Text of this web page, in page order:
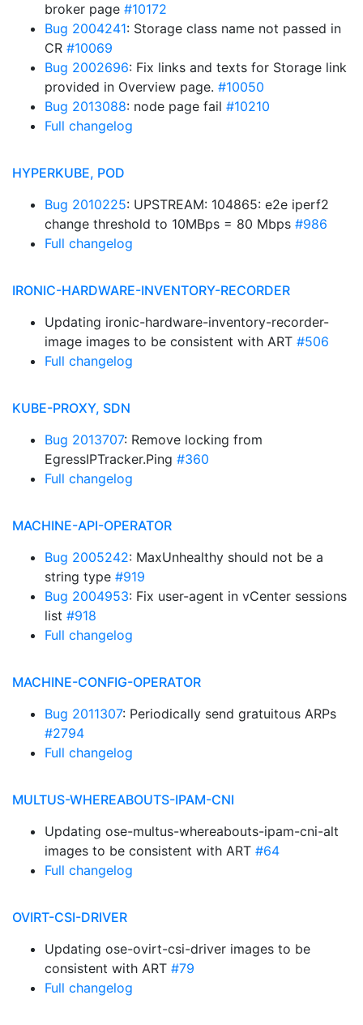
broker page #10172
Bug 2004241: Storage class name not passed in
CR #10069
Bug 2002696: Fix links and texts for Storage link
provided in Overview page. #10050
Bug 2013088: node page fail #10210
Full changelog
HYPERKUBE, POD
Bug 2010225: UPSTREAM: 104865: e2e iperf2
change threshold to 10MBps = 80 Mbps #986
Full changelog
IRONIC-HARDWARE-INVENTORY-RECORDER
Updating ironic-hardware-inventory-recorder-
image images to be consistent with ART #506
Full changelog
KUBE-PROXY, SDN
Bug 2013707: Remove locking from
EgressIPTracker.Ping #360
Full changelog
MACHINE-API-OPERATOR
Bug 2005242: MaxUnhealthy should not be a
string type #919
Bug 2004953: Fix user-agent in vCenter sessions
list #918
Full changelog
MACHINE-CONFIG-OPERATOR
Bug 2011307: Periodically send gratuitous ARPs
#2794
Full changelog
MULTUS-WHEREABOUTS-IPAM-CNI
Updating ose-multus-whereabouts-ipam-cni-alt
images to be consistent with ART #64
Full changelog
OVIRT-CSI-DRIVER
Updating ose-ovirt-csi-driver images to be
consistent with ART #79
Full changelog